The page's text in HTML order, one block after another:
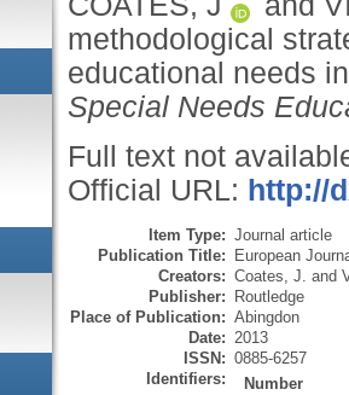
methodological
educational needs
Special Needs
Full text not
Official URL: http://
Item Type: Journal article
Publication Title: European
Creators: Coates, J. and
Publisher: Routledge
Place of Publication: Abingdon
Date: 2013
ISSN: 0885-6257
Identifiers:
Number